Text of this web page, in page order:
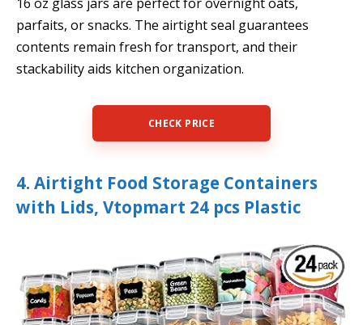
parfaits, or snacks. The airtight seal guarantees
contents remain fresh for transport, and their
stackability aids kitchen organization.
CHECK PRICE
4. Airtight Food Storage Containers
with Lids, Vtopmart 24 pcs Plastic